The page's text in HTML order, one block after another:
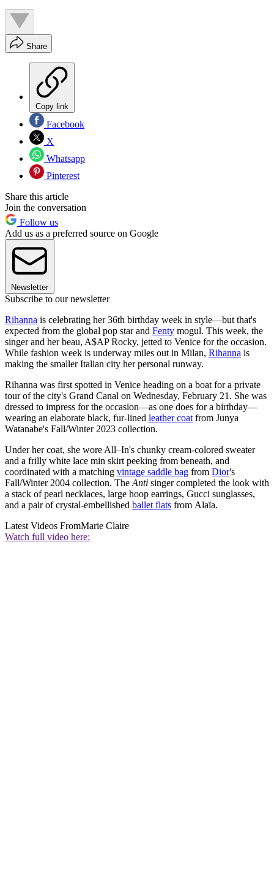
Share
Copy link
Facebook
X
Whatsapp
Pinterest
Share this article
Join the conversation
Follow us
Add us as a preferred source on Google
Newsletter
Subscribe to our newsletter
Rihanna is celebrating her 36th birthday week in style—but that's
expected from the global pop star and Fenty mogul. This week, the
singer and her beau, A$AP Rocky, jetted to Venice for the occasion.
While fashion week is underway miles out in Milan, Rihanna is
making the smaller Italian city her personal runway.
Rihanna was first spotted in Venice heading on a boat for a private
tour of the city's Grand Canal on Wednesday, February 21. She was
dressed to impress for the occasion—as one does for a birthday—
wearing an elaborate black, fur-lined leather coat from Junya
Watanabe's Fall/Winter 2023 collection.
Under her coat, she wore All–In's chunky cream-colored sweater
and a frilly white lace min skirt peeking from beneath, and
coordinated with a matching vintage saddle bag from Dior's
Fall/Winter 2004 collection. The Anti singer completed the look with
a stack of pearl necklaces, large hoop earrings, Gucci sunglasses,
and a pair of crystal-embellished ballet flats from Alaïa.
Latest Videos FromMarie Claire
Watch full video here: